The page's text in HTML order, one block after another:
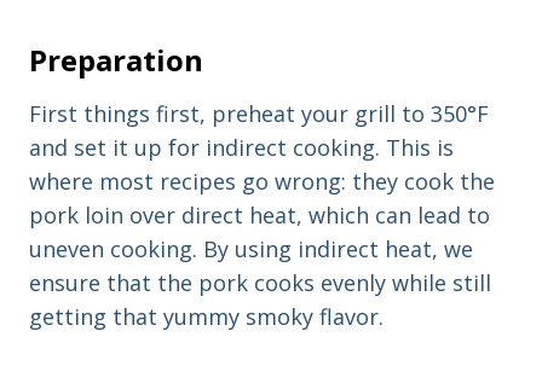
Preparation
First things first, preheat your grill to 350°F
and set it up for indirect cooking. This is
where most recipes go wrong: they cook the
pork loin over direct heat, which can lead to
uneven cooking. By using indirect heat, we
ensure that the pork cooks evenly while still
getting that yummy smoky flavor.